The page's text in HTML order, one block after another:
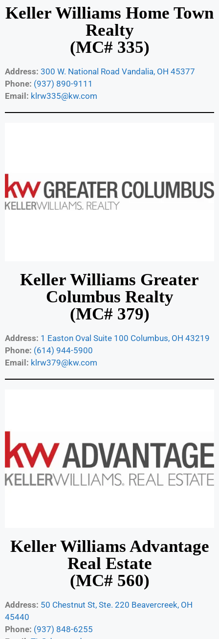
Keller Williams Home Town
Realty
(MC# 335)
Address: 300 W. National Road Vandalia, OH 45377
Phone: (937) 890-9111
Email: klrw335@kw.com
Keller Williams Greater
Columbus Realty
(MC# 379)
Address: 1 Easton Oval Suite 100 Columbus, OH 43219
Phone: (614) 944-5900
Email: klrw379@kw.com
Keller Williams Advantage
Real Estate
(MC# 560)
Address: 50 Chestnut St, Ste. 220 Beavercreek, OH
45440
Phone: (937) 848-6255